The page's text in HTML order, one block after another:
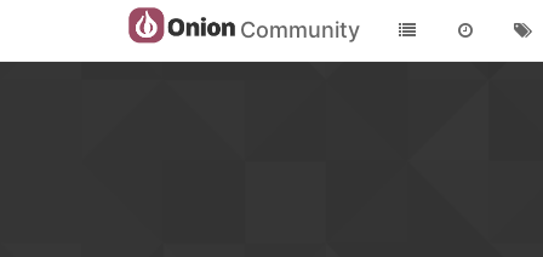
Community